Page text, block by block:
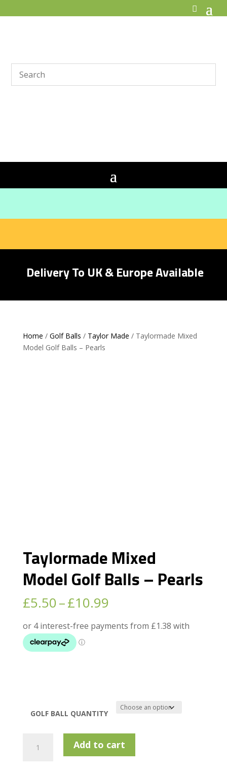
Delivery To UK & Europe Available
Home / Golf Balls / Taylor Made / Taylormade Mixed
Model Golf Balls – Pearls
Taylormade Mixed
Model Golf Balls – Pearls
£5.50–£10.99Price
£5.50
GOLF BALL QUANTITY
Mixed
Add to cart